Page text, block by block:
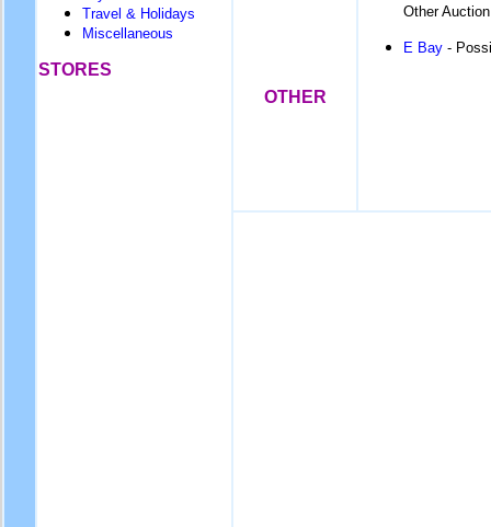
Travel & Holidays
Miscellaneous
STORES
OTHER
Other
E Bay -